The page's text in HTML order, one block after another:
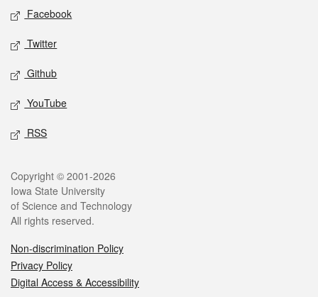
Facebook
Twitter
Github
YouTube
RSS
Copyright © 2001-2026
Iowa State University
of Science and Technology
All rights reserved.
Non-discrimination Policy
Privacy Policy
Digital Access & Accessibility